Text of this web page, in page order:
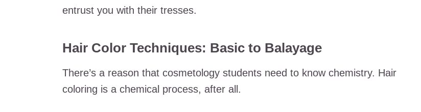
entrust you with their tresses.
Hair Color Techniques: Basic to Balayage
There’s a reason that cosmetology students need to know chemistry. Hair
coloring is a chemical process, after all.